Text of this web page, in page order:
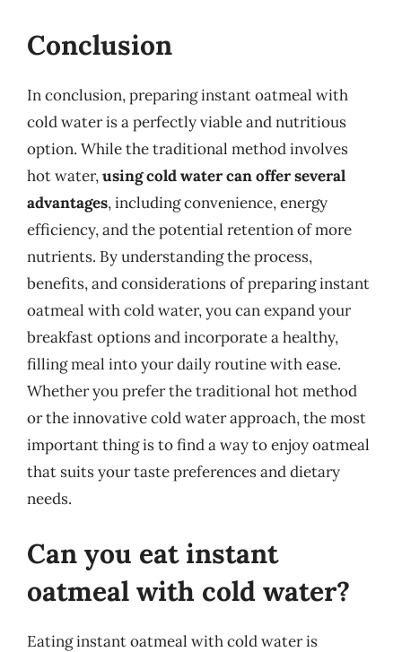
Conclusion
In conclusion, preparing instant oatmeal with
cold water is a perfectly viable and nutritious
option. While the traditional method involves
hot water,using cold water can offer several
advantages, including convenience, energy
efficiency, and the potential retention of more
nutrients. By understanding the process,
benefits, and considerations of preparing instant
oatmeal with cold water, you can expand your
breakfast options and incorporate a healthy,
filling meal into your daily routine with ease.
Whether you prefer the traditional hot method
or the innovative cold water approach, the most
important thing is to find a way to enjoy oatmeal
that suits your taste preferences and dietary
needs.
Can you eat instant
oatmeal with cold water?
Eating instant oatmeal with cold water is